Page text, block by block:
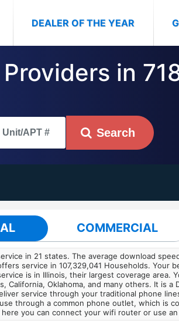
DEALER OF THE YEAR
in
Search
COMMERCIAL
in 21 states. The average download
service in 107,329,041 Households. Your
is in Illinois, their largest coverage area.
California, Oklahoma, and many others. It is a
service through your traditional phone
through a common phone outlet, which is
here you can connect your wifi router or use